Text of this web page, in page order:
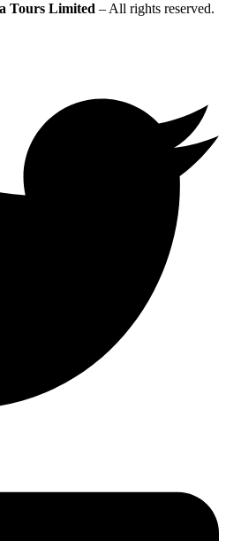
Tours Limited – All rights reserved.